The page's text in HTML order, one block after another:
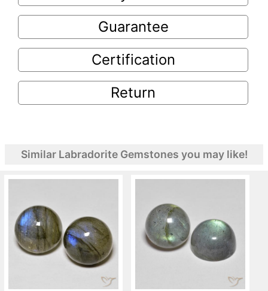
Guarantee
Certification
Return
Similar Labradorite Gemstones you may like!